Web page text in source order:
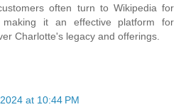
often turn to Wikipedia for
making it an effective platform for
Charlotte's legacy and offerings.
at 10:44 PM